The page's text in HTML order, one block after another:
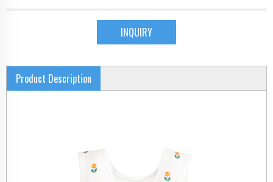
INQUIRY
Product Description